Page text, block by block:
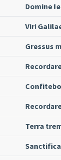
Domine
Viri
Gressus
Terra